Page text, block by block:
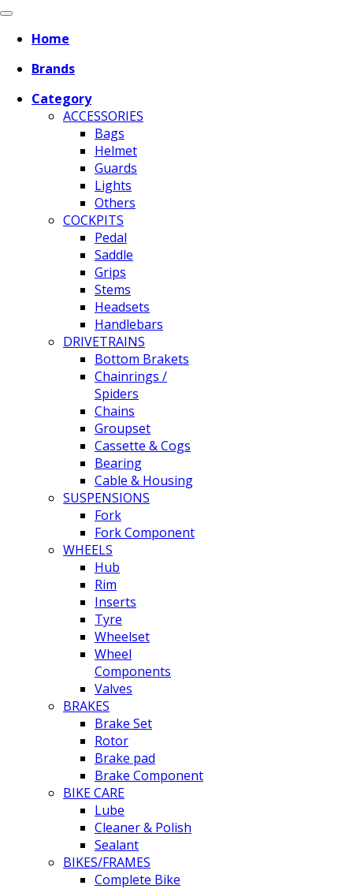
Home
Brands
Category
ACCESSORIES
Bags
Helmet
Guards
Lights
Others
COCKPITS
Pedal
Saddle
Grips
Stems
Headsets
Handlebars
DRIVETRAINS
Bottom Brakets
Chainrings /
Spiders
Chains
Groupset
Cassette & Cogs
Bearing
Cable & Housing
SUSPENSIONS
Fork
Fork Component
WHEELS
Hub
Rim
Inserts
Tyre
Wheelset
Wheel
Components
Valves
BRAKES
Brake Set
Rotor
Brake pad
Brake Component
BIKE CARE
Lube
Cleaner & Polish
Sealant
BIKES/FRAMES
Complete Bike